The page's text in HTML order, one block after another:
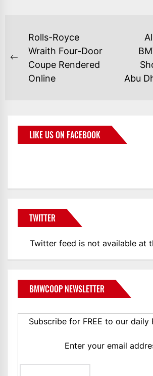
Rolls-Royce
Wraith Four-Door
Coupe Rendered
Online
Abu
LIKE US ON FACEBOOK
TWITTER
Twitter feed is not available at
BMWCOOP NEWSLETTER
Subscribe for FREE to our daily
Enter your email